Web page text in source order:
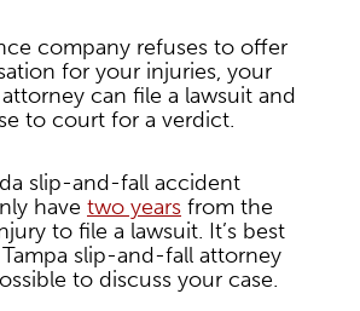
company refuses to offer
for your injuries, your
can file a lawsuit and
to court for a verdict.
slip-and-fall accident
have two years from the
to file a lawsuit. It’s best
slip-and-fall attorney
to discuss your case.